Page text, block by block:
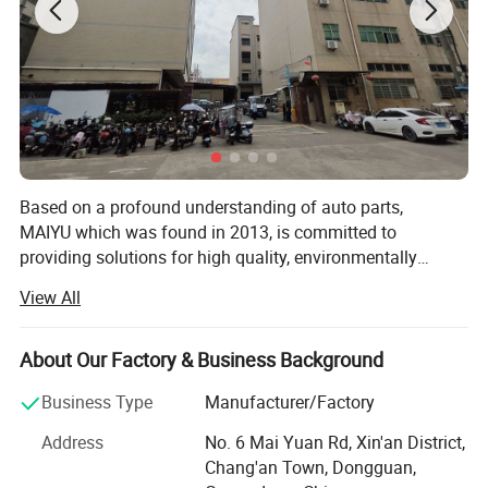
Based on a profound understanding of auto parts,
MAIYU which was found in 2013, is committed to
providing solutions for high quality, environmentally
own over 10 years experience of R&D and mass
production auto parts solutions. Our products are used in
all kinds of vehicle, such as all classic cars, SUV,
carts, forklift, yachts, bus, motorcycles, racing cars, truck,
sports cars, JEEP and electric vehicles. Currently, we
employ approximately 300 people and the area is about
5000. Our products have passed CE, RoHS, FCC and UL
View All
About Our Factory & Business Background
Business Type
Manufacturer/Factory
Address
No. 6 Mai Yuan Rd, Xin'an District,
Chang'an Town, Dongguan,